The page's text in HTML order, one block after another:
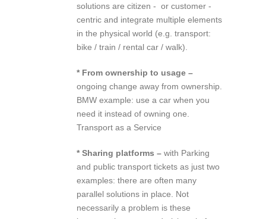
solutions are citizen ‐ or customer ‐
centric and integrate multiple elements
in the physical world (e.g. transport:
bike / train / rental car / walk).
* From ownership to usage –
ongoing change away from ownership.
BMW example: use a car when you
need it instead of owning one.
Transport as a Service
* Sharing platforms – with Parking
and public transport tickets as just two
examples: there are often many
parallel solutions in place. Not
necessarily a problem is these